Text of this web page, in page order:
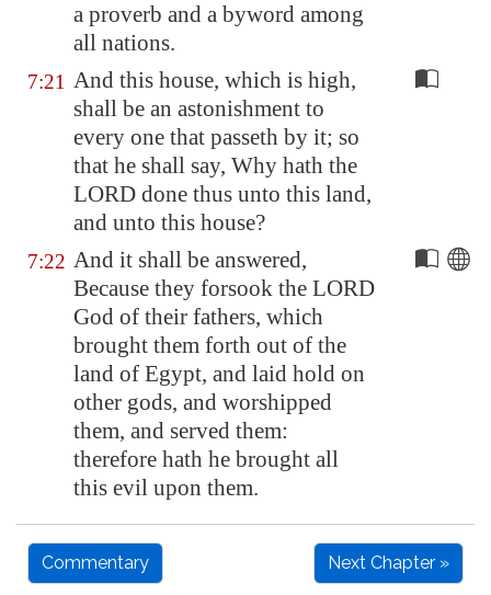
a proverb and a byword among
all nations.
7:21 And this house, which is high,
shall be an astonishment to
every one that passeth by it; so
that he shall say, Why hath the
LORD done thus unto this land,
and unto this house?
7:22 And it shall be answered,
Because they forsook the LORD
God of their fathers, which
brought them forth out of the
land of Egypt, and laid hold on
other gods, and worshipped
them, and served them:
therefore hath he brought all
this evil upon them.
Commentary Next Chapter »